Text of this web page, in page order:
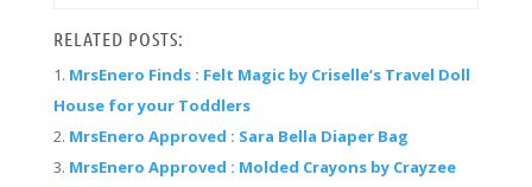
RELATED POSTS:
MrsEnero Finds : Felt Magic by Criselle’s Travel Doll
House for your Toddlers
MrsEnero Approved : Sara Bella Diaper Bag
MrsEnero Approved : Molded Crayons by Crayzee